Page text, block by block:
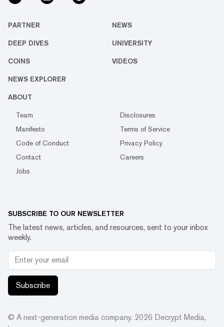
PARTNER NEWS
DEEP DIVES UNIVERSITY
COINS VIDEOS
NEWS EXPLORER
ABOUT
Team
Disclosures
Manifesto
Terms of Service
Code of Conduct
Privacy Policy
Contact
Careers
Jobs
SUBSCRIBE TO OUR NEWSLETTER
The latest news, articles, and resources, sent to your inbox
weekly.
Subscribe
© A next-generation media company. 2026 Decrypt Media,